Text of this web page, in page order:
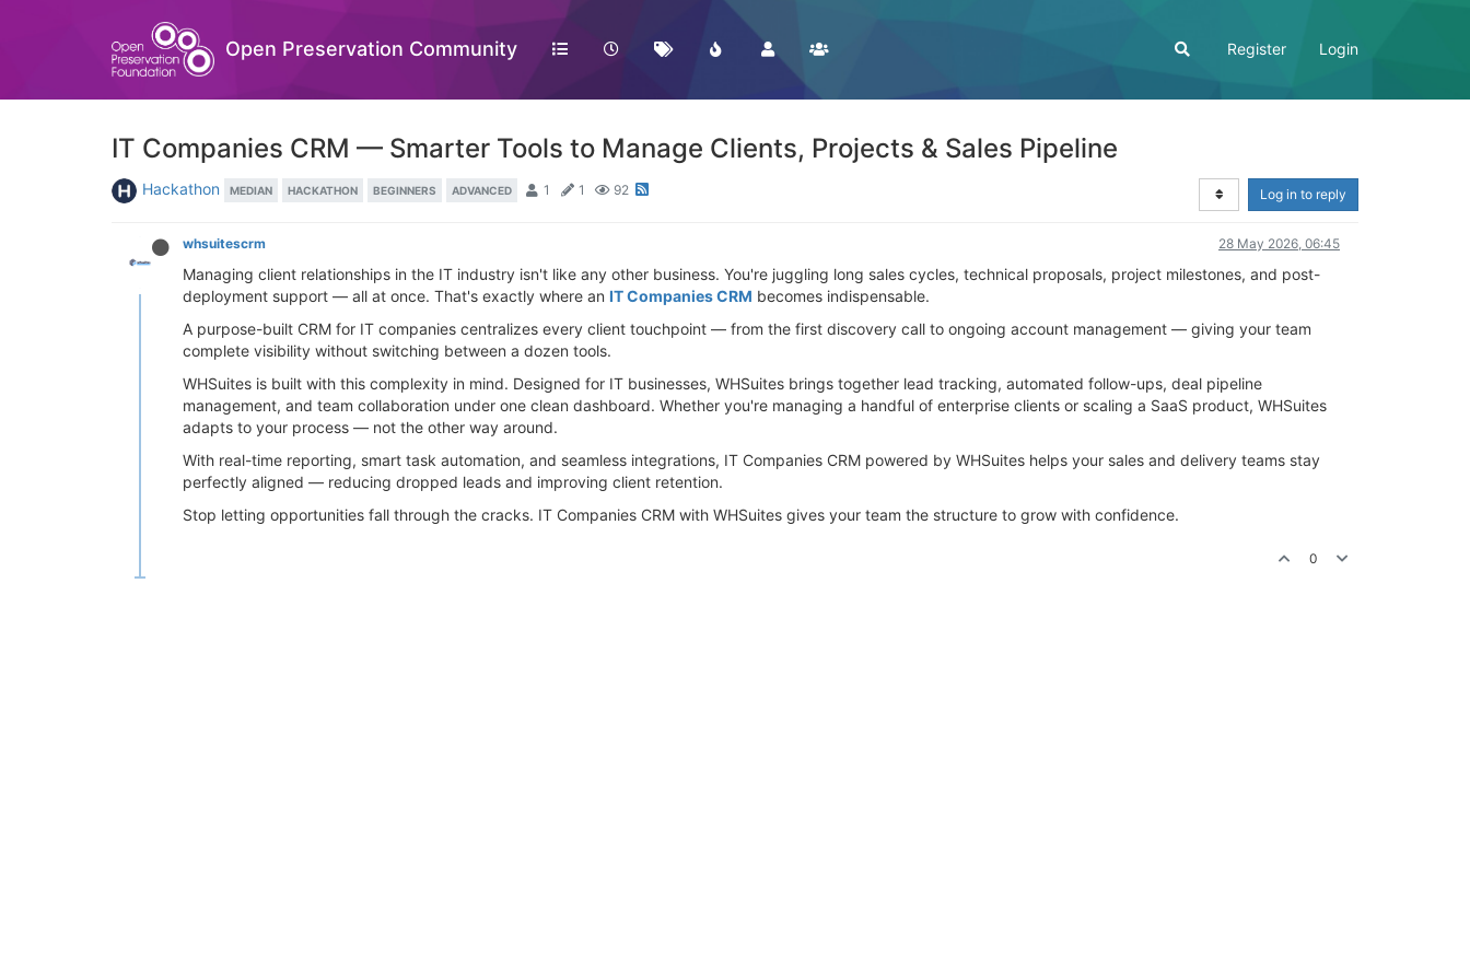
Open Preservation Community Register Login
IT Companies CRM — Smarter Tools to Manage Clients, Projects & Sales Pipeline
Hackathon MEDIAN HACKATHON BEGINNERS ADVANCED 1 1 92 Log in to reply
whsuitescrm 28 May 2026, 06:45
Managing client relationships in the IT industry isn't like any other business. You're juggling long sales cycles, technical proposals, project milestones, and post-
deployment support — all at once. That's exactly where an IT Companies CRM becomes indispensable.
A purpose-built CRM for IT companies centralizes every client touchpoint — from the first discovery call to ongoing account management — giving your team
complete visibility without switching between a dozen tools.
WHSuites is built with this complexity in mind. Designed for IT businesses, WHSuites brings together lead tracking, automated follow-ups, deal pipeline
management, and team collaboration under one clean dashboard. Whether you're managing a handful of enterprise clients or scaling a SaaS product, WHSuites
adapts to your process — not the other way around.
With real-time reporting, smart task automation, and seamless integrations, IT Companies CRM powered by WHSuites helps your sales and delivery teams stay
perfectly aligned — reducing dropped leads and improving client retention.
Stop letting opportunities fall through the cracks. IT Companies CRM with WHSuites gives your team the structure to grow with confidence.
0